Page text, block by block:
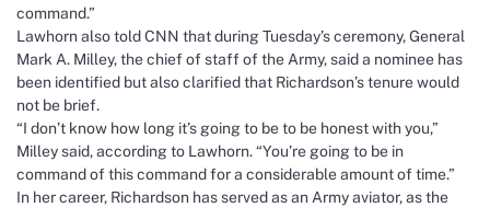
command.”
Lawhorn also told CNN that during Tuesday’s ceremony, General
Mark A. Milley, the chief of staff of the Army, said a nominee has
been identified but also clarified that Richardson’s tenure would
not be brief.
“I don’t know how long it’s going to be to be honest with you,”
Milley said, according to Lawhorn. “You’re going to be in
command of this command for a considerable amount of time.”
In her career, Richardson has served as an Army aviator, as the